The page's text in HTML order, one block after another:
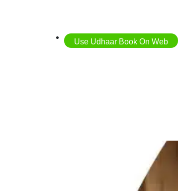
Use Udhaar Book On Web